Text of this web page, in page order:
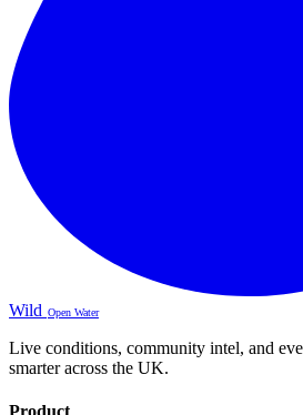
Wild Open Water
Live conditions, community intel, and
smarter across the UK.